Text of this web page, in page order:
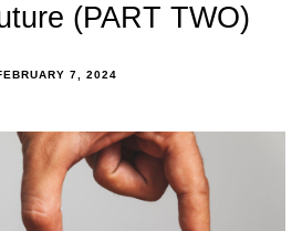
(PART TWO)
7, 2024